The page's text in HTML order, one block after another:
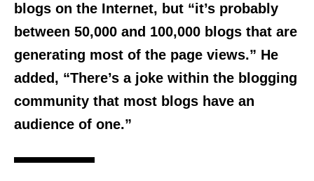
blogs on the Internet, but “it’s probably
between 50,000 and 100,000 blogs that are
generating most of the page views.” He
added, “There’s a joke within the blogging
community that most blogs have an
audience of one.”